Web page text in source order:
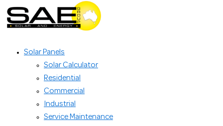
Solar Panels
Solar Calculator
Residential
Commercial
Industrial
Service Maintenance